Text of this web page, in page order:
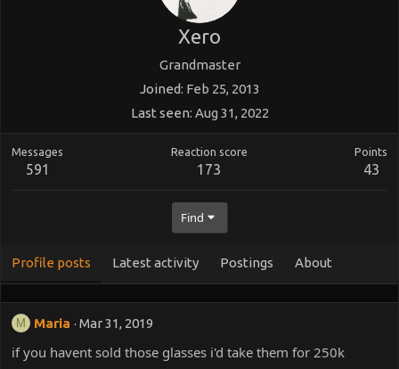
Xero
Grandmaster
Joined Feb 25, 2013
Last seen Aug 31, 2022
Messages
591
Reaction score
173
Points
43
Find
Profile posts Latest activity Postings About
M Maria Mar 31, 2019
if you havent sold those glasses i'd take them for 250k